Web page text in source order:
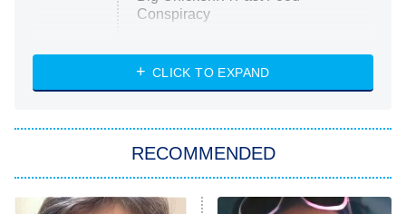
Conspiracy
Diarra From Detroit
Let's Marry Harry
Lucky
CLICK TO EXPAND
RECOMMENDED